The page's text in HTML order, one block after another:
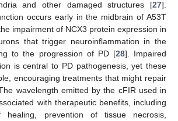
and other damaged structures [27].
occurs early in the midbrain of A53T
impairment of NCX3 protein expression in
that trigger neuroinflammation in the
to the progression of PD [28]. Impaired
is central to PD pathogenesis, yet these
encouraging treatments that might repair
wavelength emitted by the cFIR used in
with therapeutic benefits, including
healing, prevention of tissue necrosis,